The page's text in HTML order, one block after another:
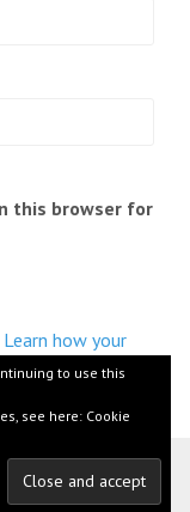
this browser for
Learn how your
to use this
see here: Cookie